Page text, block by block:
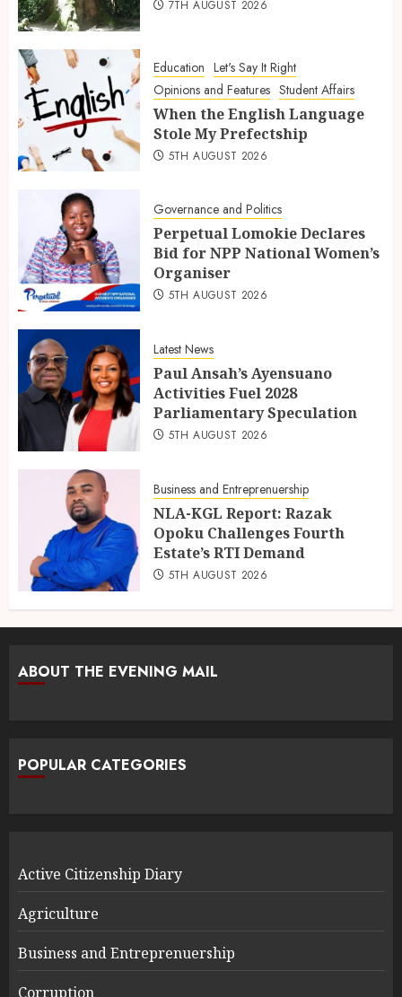
7TH AUGUST 2026
Education Let's Say It Right
Opinions and Features Student Affairs
When the English Language
Stole My Prefectship
5TH AUGUST 2026
Governance and Politics
Perpetual Lomokie Declares
Bid for NPP National Women’s
Organiser
5TH AUGUST 2026
Latest News
Paul Ansah’s Ayensuano
Activities Fuel 2028
Parliamentary Speculation
5TH AUGUST 2026
Business and Entreprenuership
NLA-KGL Report: Razak
Opoku Challenges Fourth
Estate’s RTI Demand
5TH AUGUST 2026
ABOUT THE EVENING MAIL
POPULAR CATEGORIES
Active Citizenship Diary
Agriculture
Business and Entreprenuership
Corruption